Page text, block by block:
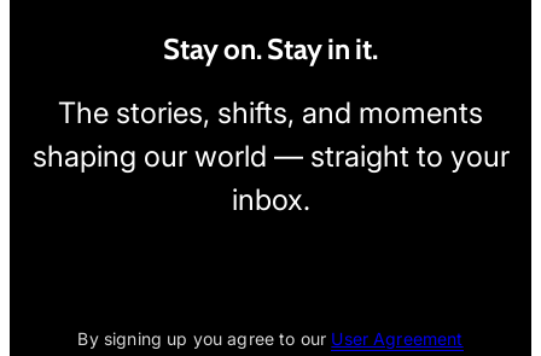
Stay on. Stay in it.
The stories, shifts, and moments
shaping our world — straight to your
inbox.
By signing up you agree to our User Agreement